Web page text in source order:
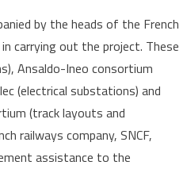
by the heads of the French
carrying out the project. These
Ansaldo-Ineo consortium
(electrical substations) and
(track layouts and
railways company, SNCF,
assistance to the